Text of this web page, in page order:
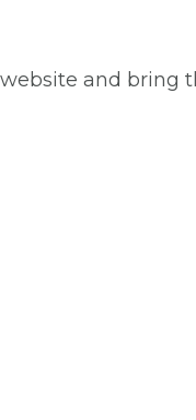
and bring